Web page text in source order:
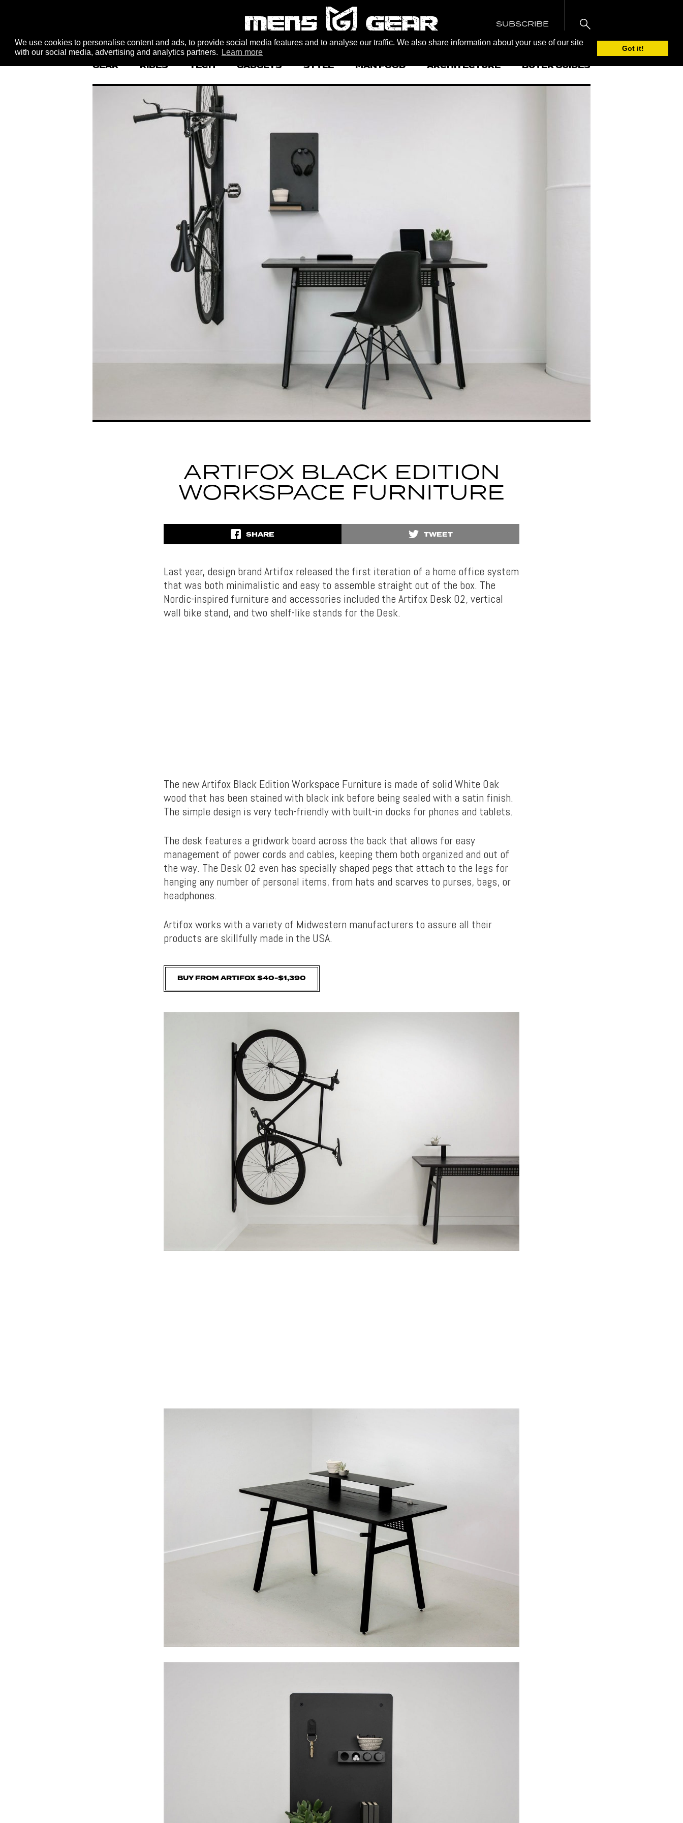
We use cookies to personalise content and ads, to provide social media features and to analyse our traffic. We also share information about your use of our site
with our social media, advertising and analytics partners.
Learn more Got it!
SUBSCRIBE
GEAR RIDES TECH GADGETS STYLE MAN FOOD ARCHITECTURE BUYER GUIDES
ARTIFOX BLACK EDITION
WORKSPACE FURNITURE
SHARE TWEET
Last year, design brand Artifox released the first iteration of a home office system
that was both minimalistic and easy to assemble straight out of the box. The
Nordic-inspired furniture and accessories included the Artifox Desk 02, vertical
wall bike stand, and two shelf-like stands for the Desk.
The new Artifox Black Edition Workspace Furniture is made of solid White Oak
wood that has been stained with black ink before being sealed with a satin finish.
The simple design is very tech-friendly with built-in docks for phones and tablets.
The desk features a gridwork board across the back that allows for easy
management of power cords and cables, keeping them both organized and out of
the way. The Desk 02 even has specially shaped pegs that attach to the legs for
hanging any number of personal items, from hats and scarves to purses, bags, or
headphones.
Artifox works with a variety of Midwestern manufacturers to assure all their
products are skillfully made in the USA.
BUY FROM ARTIFOX $40-$1,390